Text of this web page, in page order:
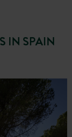
IN SPAIN